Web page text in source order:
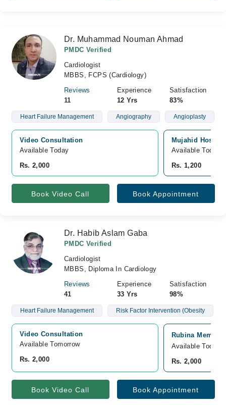
Dr. Muhammad Nouman Ahmad
PMDC Verified
Cardiologist
MBBS, FCPS (Cardiology)
Reviews
11
Experience
12 Yrs
Satisfaction
83%
Heart Failure Management Angiography Angioplasty
Video Consultation
Available Today
Rs. 2,000
Mujahid
Available Today
Rs. 1,200
Book Video Call Book Appointment
Dr. Habib Aslam Gaba
PMDC Verified
Cardiologist
MBBS, Diploma In Cardiology
Reviews
41
Experience
33 Yrs
Satisfaction
98%
Heart Failure Management Risk Factor Intervention (Obesity
Video Consultation
Available Tomorrow
Rs. 2,000
Rubina
Available Today
Rs. 2,000
Book Video Call Book Appointment